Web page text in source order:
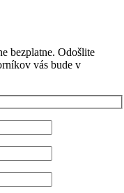
bezplatne. Odošlite
vás bude v